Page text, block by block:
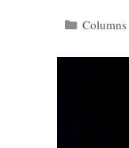
Categories
Columns